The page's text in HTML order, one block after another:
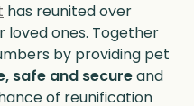
has reunited over
loved ones. Together
by providing pet
safe and secureand
of reunification